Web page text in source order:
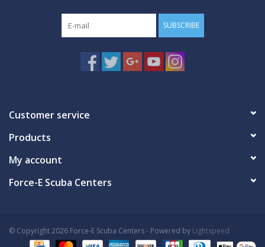
MARINE FORECAST
SUBSCRIBE
Customer service
Products
My account
Force-E Scuba Centers
© Copyright 2026 Force-E Scuba Centers - Powered by Lightspeed